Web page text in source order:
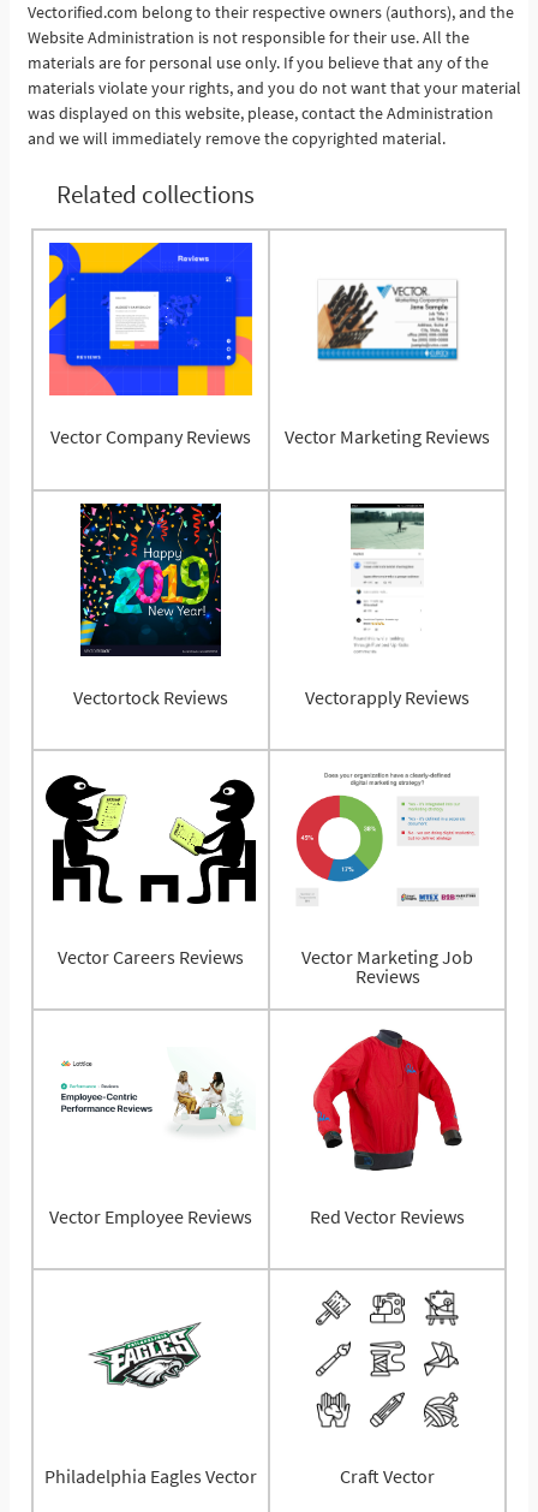
Vectorified.com belong to their respective owners (authors), and the
Website Administration is not responsible for their use. All the
materials are for personal use only. If you believe that any of the
materials violate your rights, and you do not want that your material
was displayed on this website, please, contact the Administration
and we will immediately remove the copyrighted material.
Related collections
Vector Company Reviews Vector Marketing Reviews
Vectortock Reviews Vectorapply Reviews
Vector Careers Reviews
Vector Marketing Job
Reviews
Vector Employee Reviews Red Vector Reviews
Philadelphia Eagles Vector Craft Vector